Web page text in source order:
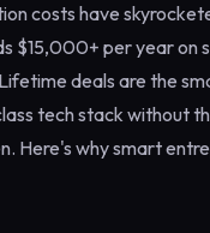
costs have
$15,000+ per year on
deals are the
tech stack without
Here's why smart